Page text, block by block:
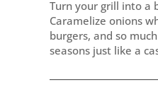
Turn your grill into a
Caramelize onions
burgers, and so
seasons just like a